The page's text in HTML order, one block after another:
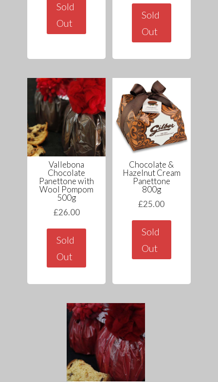
Sold
Out
Sold
Out
Vallebona
Chocolate
Panettone with
Wool Pompom
500g
£26.00
Sold
Out
Chocolate &
Hazelnut Cream
Panettone
800g
£25.00
Sold
Out